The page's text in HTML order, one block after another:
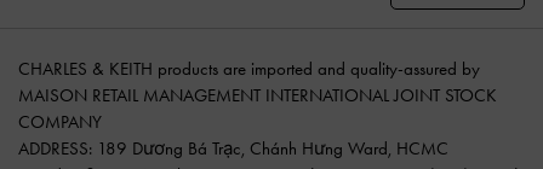
CHARLES & KEITH products are imported and quality-assured by
MAISON RETAIL MANAGEMENT INTERNATIONAL JOINT STOCK
COMPANY
ADDRESS: 189 Dương Bá Trạc, Chánh Hưng Ward, HCMC